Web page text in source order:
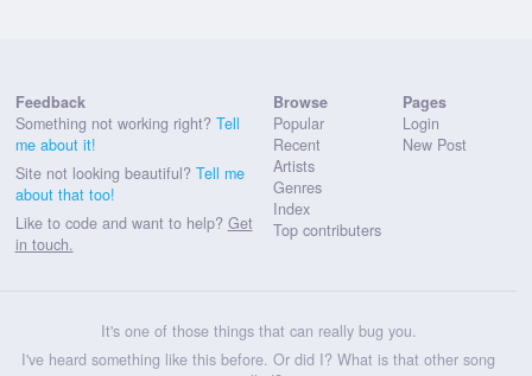
Feedback
Something not working right? Tell
me about it!
Site not looking beautiful? Tell me
about that too!
Like to code and want to help? Get
in touch.
Browse
Popular
Recent
Artists
Genres
Index
Top contributers
Pages
Login
New Post
It's one of those things that can really bug you.
I've heard something like this before. Or did I? What is that other song